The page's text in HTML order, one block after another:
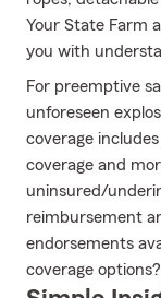
Your State Farm
you with
For preemptive
unforeseen
coverage
coverage and
uninsured/
reimbursement
endorsements
coverage options?